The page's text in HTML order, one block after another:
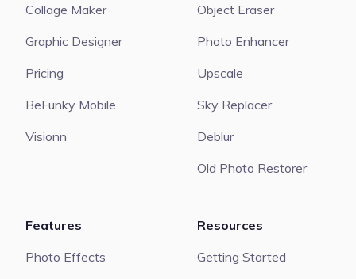
Collage Maker
Graphic Designer
Pricing
BeFunky Mobile
Visionn
Object Eraser
Photo Enhancer
Upscale
Sky Replacer
Deblur
Old Photo Restorer
Features
Photo Effects
Resources
Getting Started